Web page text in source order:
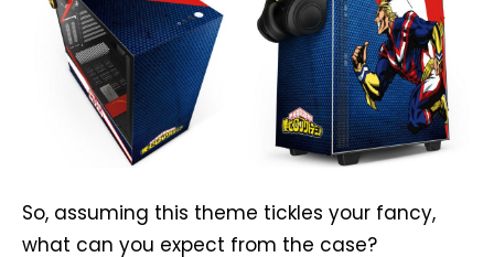
So, assuming this theme tickles your fancy,
what can you expect from the case?